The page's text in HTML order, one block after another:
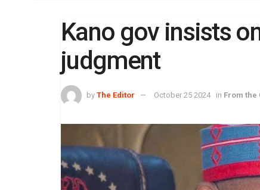
Kano gov insists
judgment
by The Editor October 25 2024 in From the